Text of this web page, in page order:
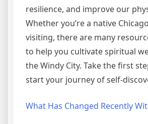
resilience, and improve our
Whether you’re a native
visiting, there are many
to help you cultivate spiritual
the Windy City. Take the first
start your journey of self-
What Has Changed Recently